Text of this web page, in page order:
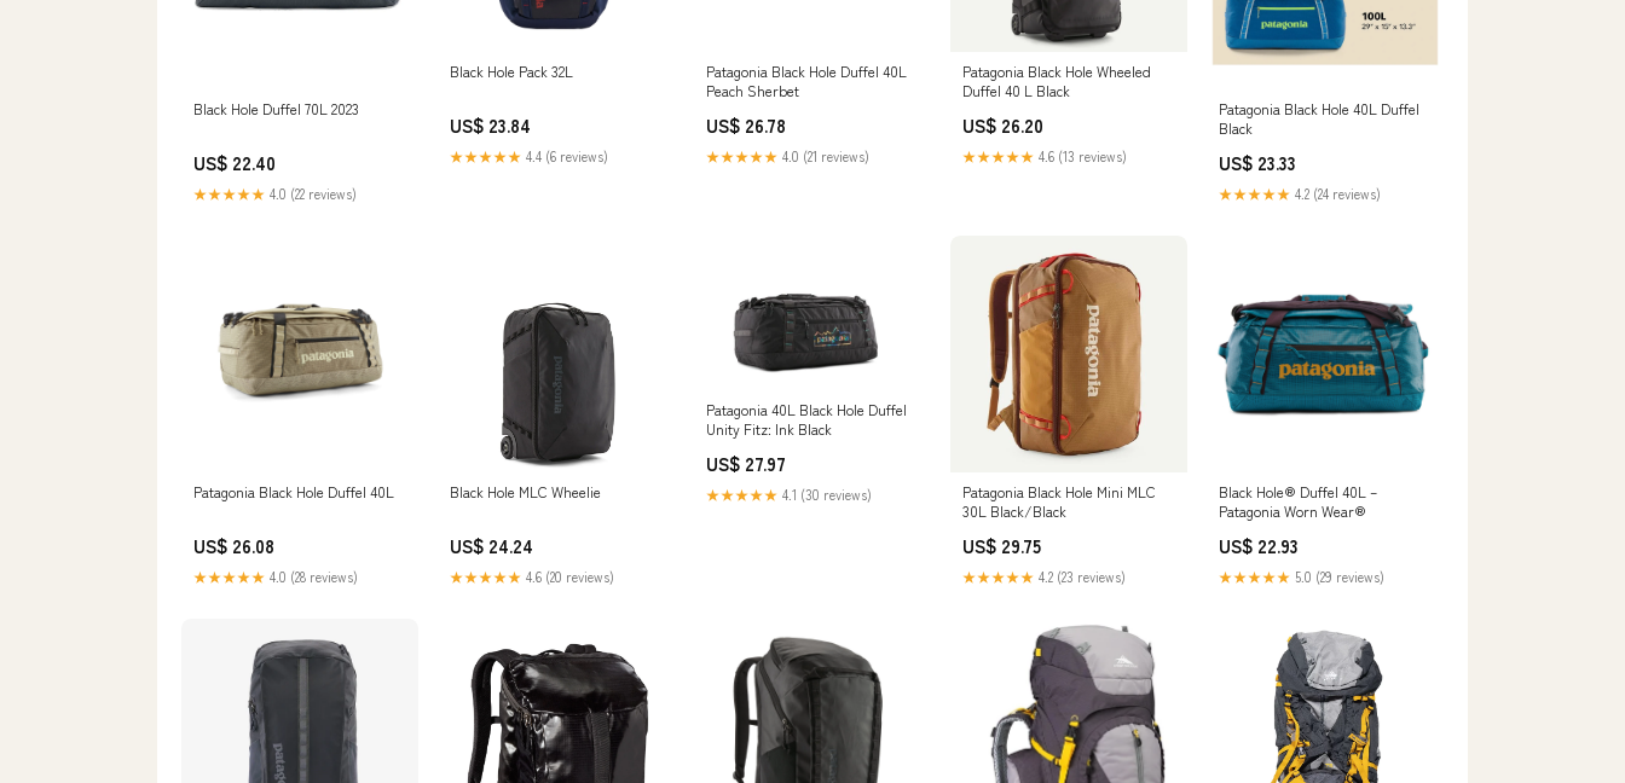
Black Hole Duffel 70L 2023
US$ 22.40
★★★★★ 4.0 (22 reviews)
Black Hole Pack 32L
US$ 23.84
★★★★★ 4.4 (6 reviews)
Patagonia Black Hole Duffel 40L
Peach Sherbet
US$ 26.78
★★★★★ 4.0 (21 reviews)
Patagonia Black Hole Wheeled
Duffel 40 L Black
US$ 26.20
★★★★★ 4.6 (13 reviews)
Patagonia Black Hole 40L Duffel
Black
US$ 23.33
★★★★★ 4.2 (24 reviews)
Patagonia Black Hole Duffel 40L
US$ 26.08
★★★★★ 4.0 (28 reviews)
Black Hole MLC Wheelie
US$ 24.24
★★★★★ 4.6 (20 reviews)
Patagonia 40L Black Hole Duffel
Unity Fitz: Ink Black
US$ 27.97
★★★★★ 4.1 (30 reviews)
Patagonia Black Hole Mini MLC
30L Black/Black
US$ 29.75
★★★★★ 4.2 (23 reviews)
Black Hole® Duffel 40L –
Patagonia Worn Wear®
US$ 22.93
★★★★★ 5.0 (29 reviews)